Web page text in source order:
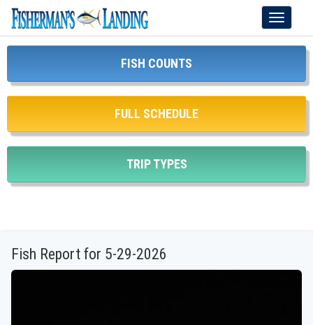
Toggle
FISH COUNTS
FULL SCHEDULE
TRIP TYPES
Fish Report for 5-29-2026